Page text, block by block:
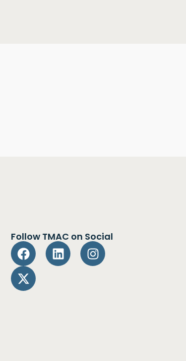
Follow TMAC on Social